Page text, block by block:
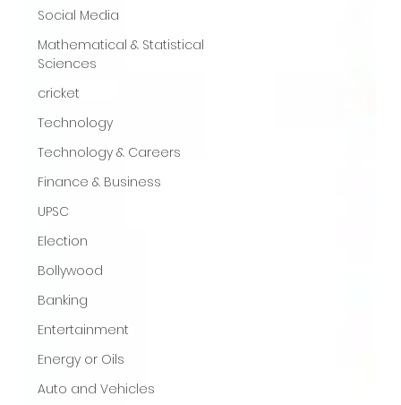
Social Media
Mathematical & Statistical
Sciences
cricket
Technology
Technology & Careers
Finance & Business
UPSC
Election
Bollywood
Banking
Entertainment
Energy or Oils
Auto and Vehicles